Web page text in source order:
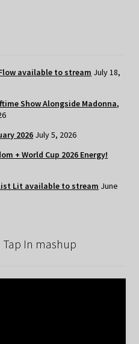
available to stream July 18,
Show Alongside Madonna,
2026 July 5, 2026
+ World Cup 2026 Energy!
Lit available to stream June
In mashup